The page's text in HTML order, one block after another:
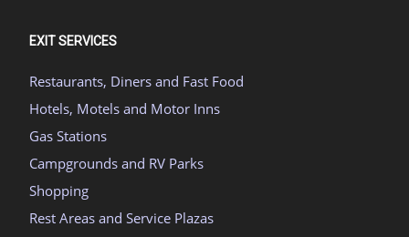
EXIT SERVICES
Restaurants, Diners and Fast Food
Hotels, Motels and Motor Inns
Gas Stations
Campgrounds and RV Parks
Shopping
Rest Areas and Service Plazas